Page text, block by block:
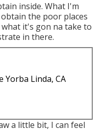
inside. What I'm
the poor places
it's gon na take to
in there.
Yorba Linda, CA
a little bit, I can feel